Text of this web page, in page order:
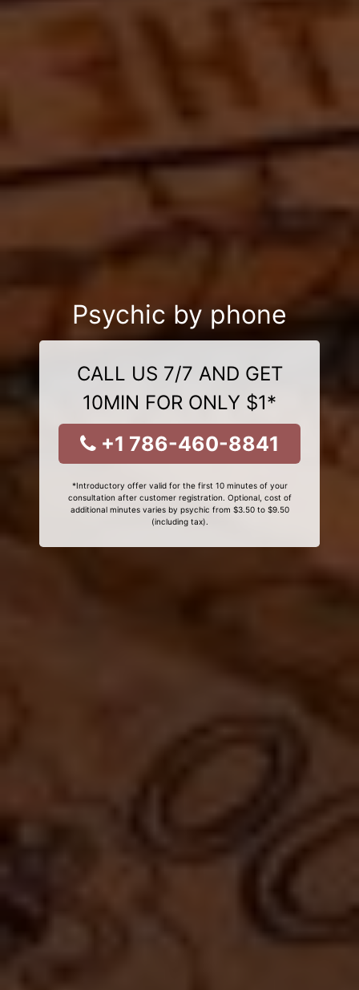
Psychic by phone
CALL US 7/7 AND GET
10MIN FOR ONLY $1*
+1 786-460-8841
*Introductory offer valid for the first 10 minutes of your
consultation after customer registration. Optional, cost of
additional minutes varies by psychic from $3.50 to $9.50
(including tax).